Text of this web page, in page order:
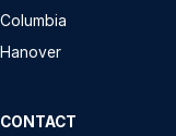
Columbia
Hanover
CONTACT